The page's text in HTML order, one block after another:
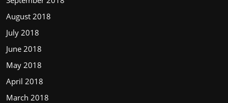
August 2018
July 2018
June 2018
May 2018
April 2018
March 2018